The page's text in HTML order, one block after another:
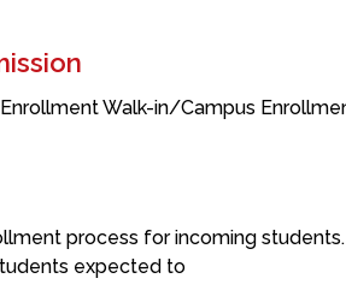
Walk-in/Campus
process for incoming
expected to